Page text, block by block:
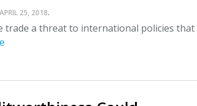
25, 2018.
trade a threat to international policies that